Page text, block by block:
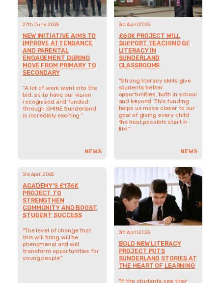
27th June 2025
NEW INITIATIVE AIMS TO
IMPROVE ATTENDANCE
AND PARENTAL
ENGAGEMENT DURING
MOVE FROM PRIMARY TO
SECONDARY
“A lot of work went into the
bid, so to have our vision
recognised and funded
through SHINE Sunderland
is incredibly exciting.”
NEWS
3rd April 2025
£60K PROJECT WILL
SUPPORT TEACHING OF
LITERACY IN
SUNDERLAND
CLASSROOMS
"Strong literacy skills give
students better
opportunities, both in school
and beyond. This funding
helps us move closer to our
goal of giving every child
the best possible start in
life."
NEWS
3rd April 2025
ACADEMY’S £136K
PROJECT TO
STRENGTHEN
COMMUNITY AND BOOST
STUDENT SUCCESS
"The level of change that
this will bring will be
phenomenal and will
transform opportunities for
young people."
BOLD NEW LITERACY
PROJECT PUTS
SUNDERLAND STORIES AT
THE HEART OF LEARNING
"If the students see their
own experiences reflected
in the material, they
become more engaged,
making writing feel
personally meaningful and
relevant to them."